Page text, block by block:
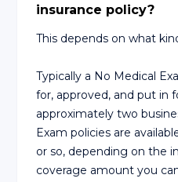
insurance policy?
This depends on what
Typically a No Medical
for, approved, and put in
approximately two
Exam policies are
or so, depending on the
coverage amount you